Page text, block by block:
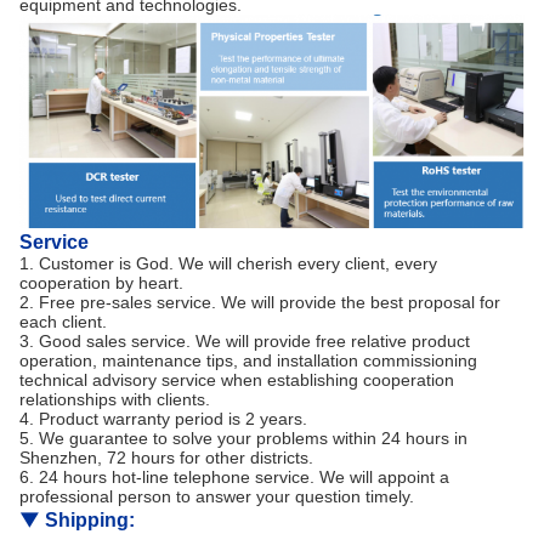
equipment and technologies.
Service
1. Customer is God. We will cherish every client, every
cooperation by heart.
2. Free pre-sales service. We will provide the best proposal for
each client.
3. Good sales service. We will provide free relative product
operation, maintenance tips, and installation commissioning
technical advisory service when establishing cooperation
relationships with clients.
4. Product warranty period is 2 years.
5. We guarantee to solve your problems within 24 hours in
Shenzhen, 72 hours for other districts.
6. 24 hours hot-line telephone service. We will appoint a
professional person to answer your question timely.
▼ Shipping: